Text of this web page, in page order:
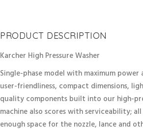
PRODUCT DESCRIPTION
Karcher High Pressure Washer
Single-phase model with maximum
user-friendliness, compact dimensions,
quality components built into our high-
machine also scores with serviceability;
enough space for the nozzle, lance and